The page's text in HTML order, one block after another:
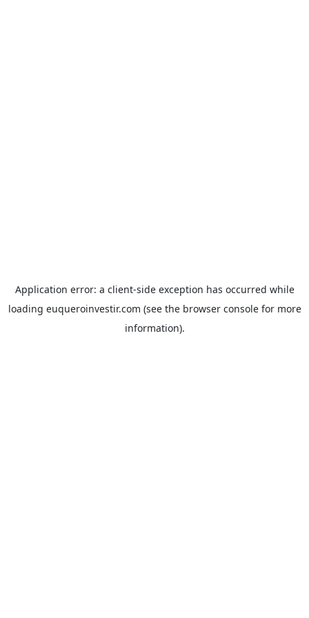
Application error: a client-side exception has occurred while
loading euqueroinvestir.com (see the browser consolefor more
information).